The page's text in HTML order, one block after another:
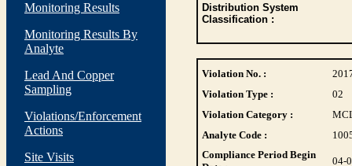
Monitoring Results
Monitoring Results By
Analyte
Lead And Copper
Sampling
Violations/Enforcement
Actions
Site Visits
Distribution System
Classification :
Violation No. :
Violation Type :
02
Violation Category :
Analyte Code :
Compliance Period Begin
04-